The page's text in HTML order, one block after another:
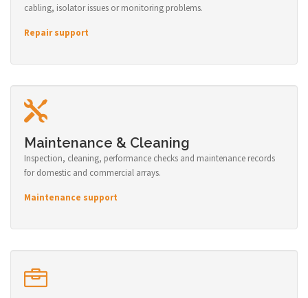
cabling, isolator issues or monitoring problems.
Repair support
Maintenance & Cleaning
Inspection, cleaning, performance checks and maintenance records
for domestic and commercial arrays.
Maintenance support